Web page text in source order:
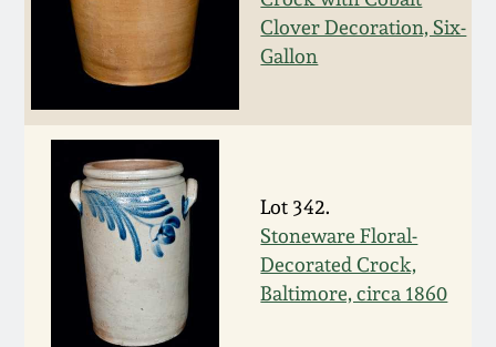
Clover Decoration, Six-
Gallon
Lot 342.
Stoneware Floral-
Decorated Crock,
Baltimore, circa 1860
Fall 2020
Summer 2020
Spring 2020
Oct 26, 2019
July 20, 2019